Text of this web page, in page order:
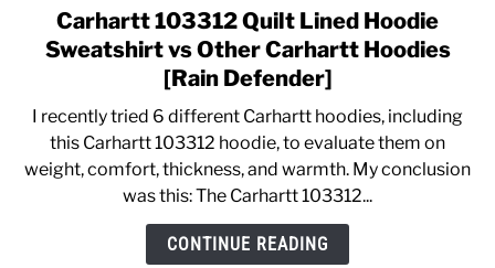
link
to
Carhartt
Quilt
Lined
Hoodie
Sweatshirt
vs
Other
Carhartt 103312 Quilt Lined Hoodie
Sweatshirt vs Other Carhartt Hoodies
[Rain Defender]
I recently tried 6 different Carhartt hoodies, including
this Carhartt 103312 hoodie, to evaluate them on
weight, comfort, thickness, and warmth. My conclusion
was this: The Carhartt 103312...
CONTINUE READING